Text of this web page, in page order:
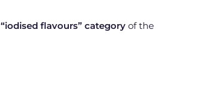
“iodised flavours” category of the